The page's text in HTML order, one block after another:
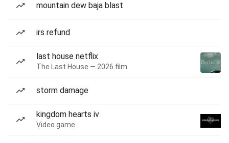
mountain dew baja blast
irs refund
last house netflix
The Last House — 2026 film
storm damage
kingdom hearts iv
Video game